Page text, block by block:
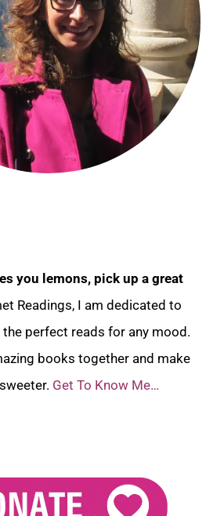
you lemons, pick up a great
Readings, I am dedicated to
the perfect reads for any mood.
books together and make
Get To Know Me…